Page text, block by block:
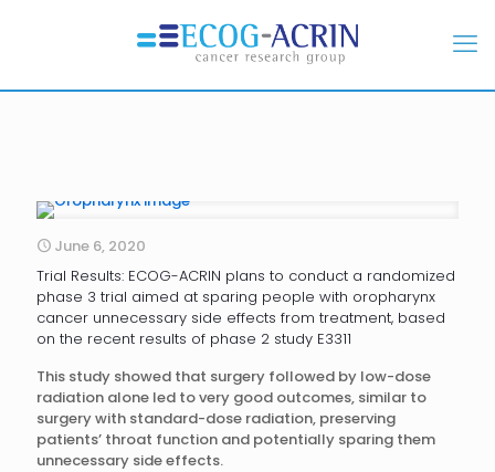
June 6, 2020
Trial Results: ECOG-ACRIN plans to conduct a randomized
phase 3 trial aimed at sparing people with oropharynx
cancer unnecessary side effects from treatment, based
on the recent results of phase 2 study E3311
This study showed that surgery followed by low-dose
radiation alone led to very good outcomes, similar to
surgery with standard-dose radiation, preserving
patients’ throat function and potentially sparing them
unnecessary side effects.